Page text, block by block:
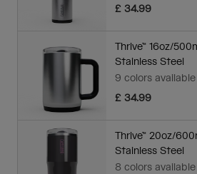
£ 34.99
Thrive™ 16oz/
Stainless Steel
9 colors available
£ 34.99
Thrive™ 20oz/
Stainless Steel
8 colors available